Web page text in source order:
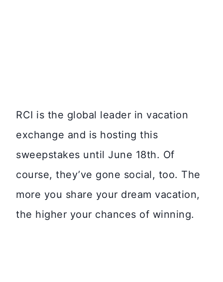
RCI is the global leader in vacation
exchange and is hosting this
sweepstakes until June 18th. Of
course, they’ve gone social, too. The
more you share your dream vacation,
the higher your chances of winning.